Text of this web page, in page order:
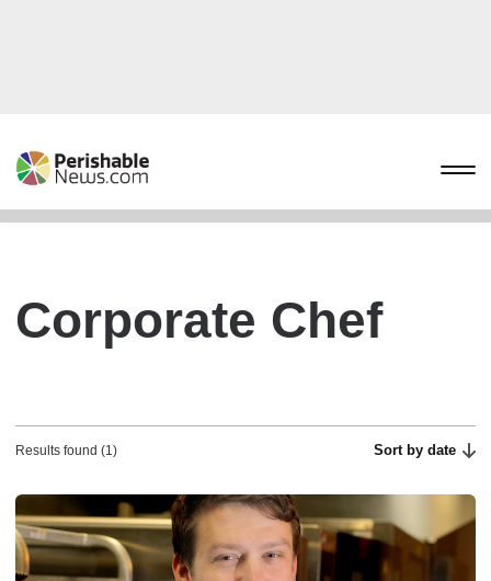
Corporate Chef
Results found (1) Sort by date